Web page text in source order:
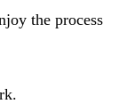
the process